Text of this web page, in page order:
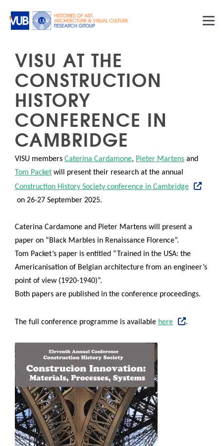
VISU AT THE
CONSTRUCTION
HISTORY
CONFERENCE IN
CAMBRIDGE
VISU members Caterina Cardamone, Pieter Martens and
Tom Packet will present their research at the annual
Construction History Society conference in Cambridge
on 26-27 September 2025.
Caterina Cardamone and Pieter Martens will present a
paper on “Black Marbles in Renaissance Florence”.
Tom Packet’s paper is entitled “Trained in the USA: the
Americanisation of Belgian architecture from an engineer’s
point of view (1920-1940)”.
Both papers are published in the conference proceedings.
The full conference programme is available here .